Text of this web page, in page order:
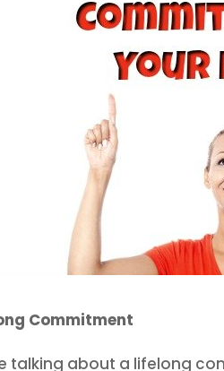
Commitment
talking about a lifelong